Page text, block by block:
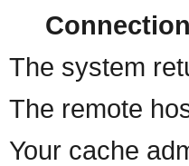
The system
The remote
Your cache